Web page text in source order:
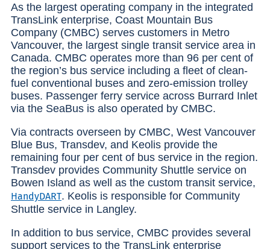
As the largest operating company in the integrated
TransLink enterprise, Coast Mountain Bus
Company (CMBC) serves customers in Metro
Vancouver, the largest single transit service area in
Canada. CMBC operates more than 96 per cent of
the region’s bus service including a fleet of clean-
fuel conventional buses and zero-emission trolley
buses. Passenger ferry service across Burrard Inlet
via the SeaBus is also operated by CMBC.
Via contracts overseen by CMBC, West Vancouver
Blue Bus, Transdev, and Keolis provide the
remaining four per cent of bus service in the region.
Transdev provides Community Shuttle service on
Bowen Island as well as the custom transit service,
HandyDART. Keolis is responsible for Community
Shuttle service in Langley.
In addition to bus service, CMBC provides several
support services to the TransLink enterprise